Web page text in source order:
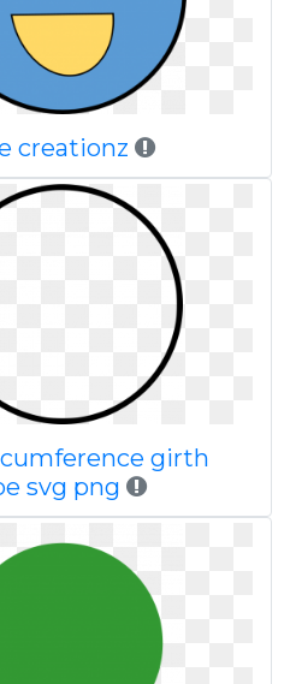
creationz
girth
svg png